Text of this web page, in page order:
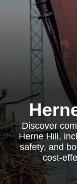
Discover
Herne Hill,
safety, and
cost-